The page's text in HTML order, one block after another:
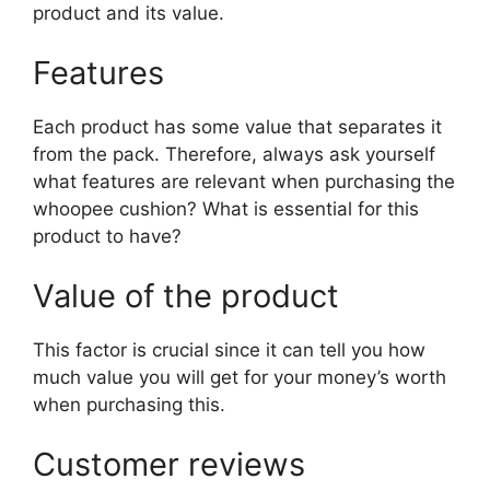
product and its value.
Features
Each product has some value that separates it
from the pack. Therefore, always ask yourself
what features are relevant when purchasing the
whoopee cushion? What is essential for this
product to have?
Value of the product
This factor is crucial since it can tell you how
much value you will get for your money’s worth
when purchasing this.
Customer reviews